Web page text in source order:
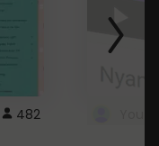
482